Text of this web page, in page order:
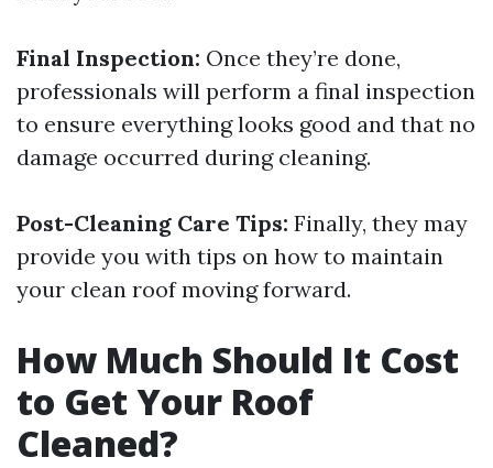
Final Inspection: Once they’re done,
professionals will perform a final inspection
to ensure everything looks good and that no
damage occurred during cleaning.
Post-Cleaning Care Tips: Finally, they may
provide you with tips on how to maintain
your clean roof moving forward.
How Much Should It Cost
to Get Your Roof
Cleaned?